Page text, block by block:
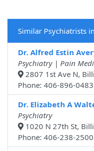
Similar Psychiatrists
Dr. Alfred Estin
Psychiatry | Pain
2807 1st Ave N,
Phone: 406-896-
Dr. Elizabeth A
Psychiatry
1020 N 27th St,
Phone: 406-238-2500